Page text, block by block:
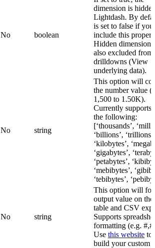
No boolean
dimension is
Lightdash. By
is set to false if you
include this
Hidden dimensions
also excluded from
drilldowns (View
underlying data).
No string
This option will
the number value
1,500 to 1.50K).
Currently supports
the following:
[‘thousands’,
‘billions’, ‘trillions’,
‘kilobytes’,
‘gigabytes’,
‘petabytes’,
‘mebibytes’,
‘tebibytes’,
No string
This option will
output value on the
table and CSV
Supports
formatting (e.g.
Use this website to
build your custom